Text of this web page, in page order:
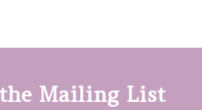
Mailing List